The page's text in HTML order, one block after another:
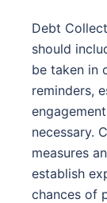
Debt
should
be taken in
reminders,
necessary.
measures
establish
chances of